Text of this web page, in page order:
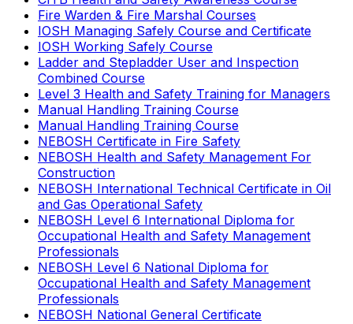
Fire Warden & Fire Marshal Courses
IOSH Managing Safely Course and Certificate
IOSH Working Safely Course
Ladder and Stepladder User and Inspection
Combined Course
Level 3 Health and Safety Training for Managers
Manual Handling Training Course
Manual Handling Training Course
NEBOSH Certificate in Fire Safety
NEBOSH Health and Safety Management For
Construction
NEBOSH International Technical Certificate in Oil
and Gas Operational Safety
NEBOSH Level 6 International Diploma for
Occupational Health and Safety Management
Professionals
NEBOSH Level 6 National Diploma for
Occupational Health and Safety Management
Professionals
NEBOSH National General Certificate